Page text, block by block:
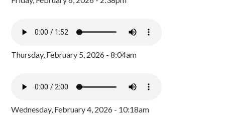
Thursday, February 5, 2026 - 8:04am
Wednesday, February 4, 2026 - 10:18am